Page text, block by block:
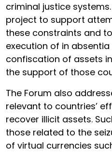
criminal justice
project to support
these constraints and
execution of in
confiscation of assets
the support of those
The Forum also
relevant to countries’
recover illicit assets.
those related to the
of virtual currencies